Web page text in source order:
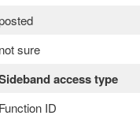
not sure
access type
Function ID